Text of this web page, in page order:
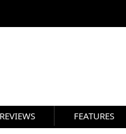
REVIEWS FEATURES